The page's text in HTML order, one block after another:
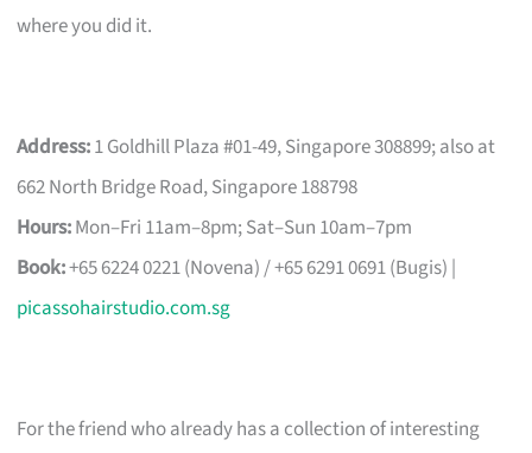
where you did it.
Address:1 Goldhill Plaza #01-49, Singapore 308899; also at
662 North Bridge Road, Singapore 188798
Hours:Mon–Fri 11am–8pm; Sat–Sun 10am–7pm
Book:+65 6224 0221 (Novena) / +65 6291 0691 (Bugis) |
picassohairstudio.com.sg
For the friend who already has a collection of interesting